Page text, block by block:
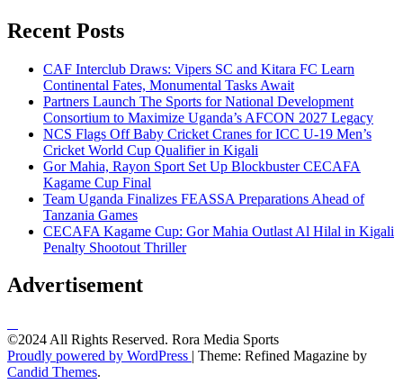
Recent Posts
CAF Interclub Draws: Vipers SC and Kitara FC Learn
Continental Fates, Monumental Tasks Await
Partners Launch The Sports for National Development
Consortium to Maximize Uganda’s AFCON 2027 Legacy
NCS Flags Off Baby Cricket Cranes for ICC U-19 Men’s
Cricket World Cup Qualifier in Kigali
Gor Mahia, Rayon Sport Set Up Blockbuster CECAFA
Kagame Cup Final
Team Uganda Finalizes FEASSA Preparations Ahead of
Tanzania Games
CECAFA Kagame Cup: Gor Mahia Outlast Al Hilal in Kigali
Penalty Shootout Thriller
Advertisement
©2024 All Rights Reserved. Rora Media Sports
Proudly powered by WordPress | Theme: Refined Magazine by
Candid Themes.